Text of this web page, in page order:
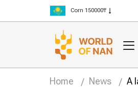
Rice 300000₸
Wheat 125000₸
Home News A